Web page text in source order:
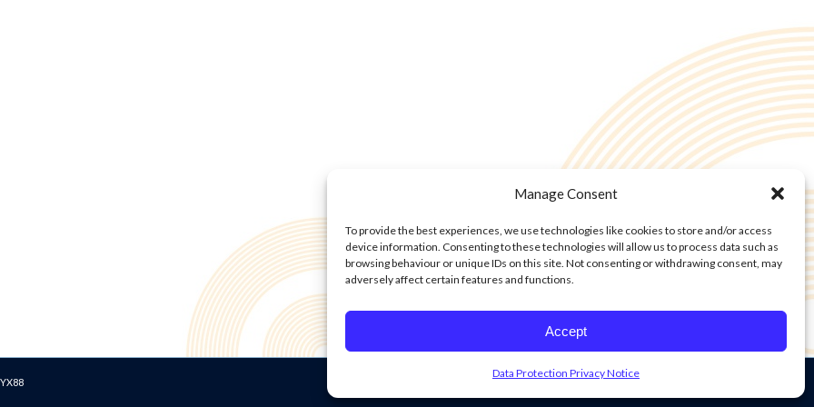
Manage Consent
To provide the best experiences, we use technologies like cookies to store and/or access
device information. Consenting to these technologies will allow us to process data such as
browsing behaviour or unique IDs on this site. Not consenting or withdrawing consent, may
adversely affect certain features and functions.
Accept
Data Protection Privacy Notice
Cookie Policy Cookie Policy